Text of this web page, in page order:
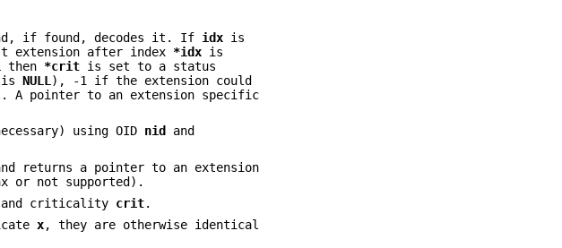
if found, decodes it. If idx is
extension after index *idx is
then *crit is set to a status
isNULL ), -1 if the extension could
pointer to an extension specific
using OID nid
and
returns a pointer to an extension
or not supported).
and criticality crit.
x, they are otherwise identical